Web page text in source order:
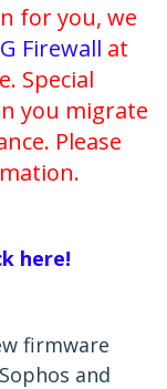
for you, we
Firewall at
Special
you migrate
Please
here!
firmware
and